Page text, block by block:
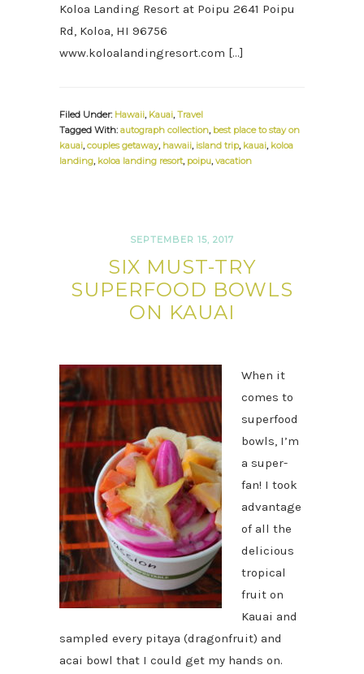
Koloa Landing Resort at Poipu 2641 Poipu
Rd, Koloa, HI 96756
www.koloalandingresort.com […]
Filed Under: Hawaii, Kauai, Travel
Tagged With: autograph collection, best place to stay on
kauai, couples getaway, hawaii, island trip, kauai, koloa
landing, koloa landing resort, poipu, vacation
SEPTEMBER 15, 2017
SIX MUST-TRY
SUPERFOOD BOWLS
ON KAUAI
When it
comes to
superfood
bowls, I’m
a super-
fan! I took
advantage
of all the
delicious
tropical
fruit on
Kauai and
sampled every pitaya (dragonfruit) and
acai bowl that I could get my hands on.